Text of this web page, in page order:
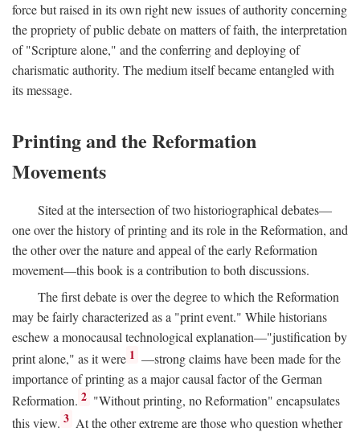
force but raised in its own right new issues of authority concerning
the propriety of public debate on matters of faith, the interpretation
of "Scripture alone," and the conferring and deploying of
charismatic authority. The medium itself became entangled with
its message.
Printing and the Reformation
Movements
Sited at the intersection of two historiographical debates—
one over the history of printing and its role in the Reformation, and
the other over the nature and appeal of the early Reformation
movement—this book is a contribution to both discussions.
The first debate is over the degree to which the Reformation
may be fairly characterized as a "print event." While historians
eschew a monocausal technological explanation—"justification by
print alone," as it were 1 —strong claims have been made for the
importance of printing as a major causal factor of the German
Reformation. 2 "Without printing, no Reformation" encapsulates
this view. 3 At the other extreme are those who question whether